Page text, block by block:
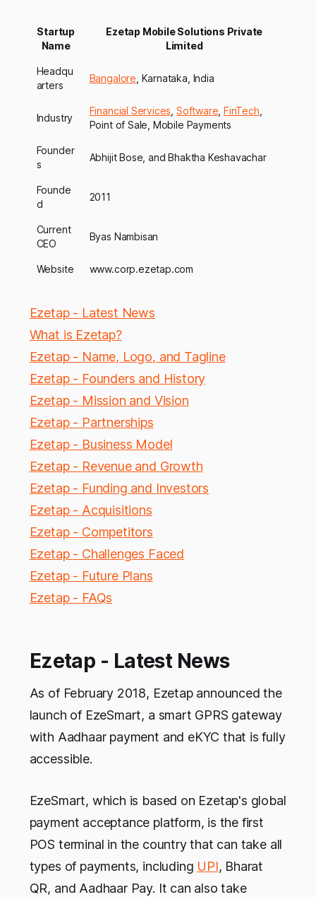
Startup
Name
Ezetap Mobile Solutions Private
Limited
Headqu
arters
Bangalore , Karnataka, India
Industry
Financial Services Software ,FinTech
Point of Sale, Mobile Payments
Founder
s
Abhijit Bose, and Bhaktha Keshavachar
Founde
d
2011
Current
CEO
Byas Nambisan
Website www.corp.ezetap.com
Ezetap - Latest News
What is Ezetap?
Ezetap - Name, Logo, and Tagline
Ezetap - Founders and History
Ezetap - Mission and Vision
Ezetap - Partnerships
Ezetap - Business Model
Ezetap - Revenue and Growth
Ezetap - Funding and Investors
Ezetap - Acquisitions
Ezetap - Competitors
Ezetap - Challenges Faced
Ezetap - Future Plans
Ezetap - FAQs
Ezetap - Latest News
As of February 2018, Ezetap announced the
launch of EzeSmart, a smart GPRS gateway
with Aadhaar payment and eKYC that is fully
accessible.
EzeSmart, which is based on Ezetap's global
payment acceptance platform, is the first
POS terminal in the country that can take all
types of payments, including UPI, Bharat
QR, and Aadhaar Pay. It can also take